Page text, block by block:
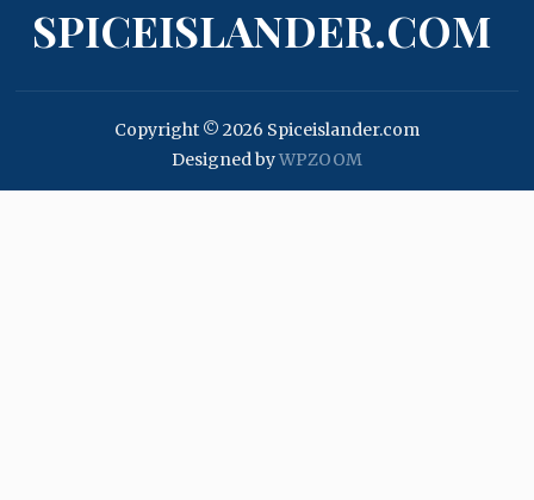
SPICEISLANDER.COM
Copyright © 2026 Spiceislander.com
Designed byWPZOOM